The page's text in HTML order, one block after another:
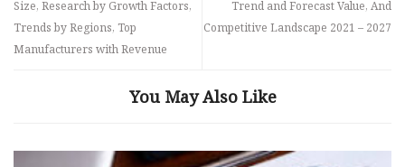
Size, Research by Growth Factors,
Trends by Regions, Top
Manufacturers with Revenue
Trend and Forecast Value, And
Competitive Landscape 2021 – 2027
You May Also Like